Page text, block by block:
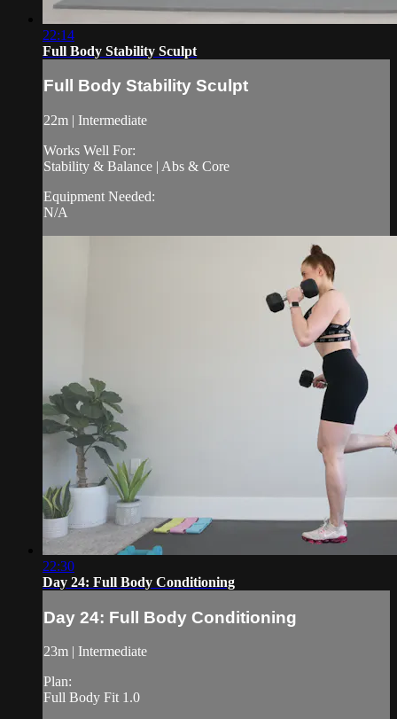
22:14
Full Body Stability Sculpt
Full Body Stability Sculpt
22m | Intermediate
Works Well For:
Stability & Balance | Abs & Core
Equipment Needed:
N/A
22:30
Day 24: Full Body Conditioning
Day 24: Full Body Conditioning
23m | Intermediate
Plan:
Full Body Fit 1.0